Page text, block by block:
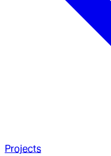
Projects